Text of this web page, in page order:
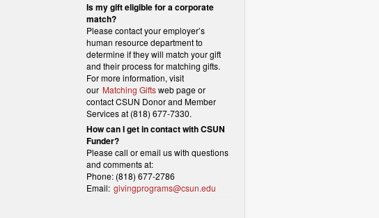
Is my gift eligible for a corporate
match?
Please contact your employer’s
human resource department to
determine if they will match your gift
and their process for matching gifts.
For more information, visit
our Matching Giftsweb page or
contact CSUN Donor and Member
Services at (818) 677-7330.
How can I get in contact with CSUN
Funder?
Please call or email us with questions
and comments at:
Phone: (818) 677-2786
Email: givingprograms@csun.edu